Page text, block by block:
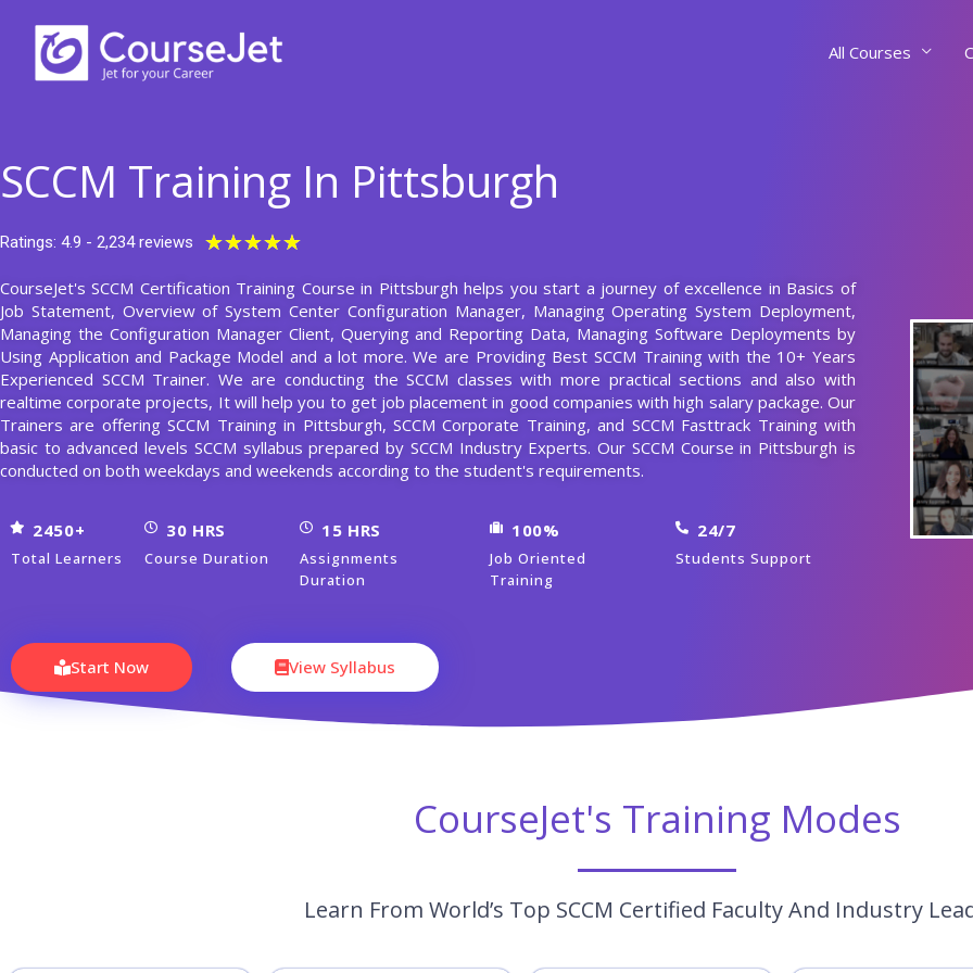
content
All Courses
SCCM Training In Pittsburgh
Ratings: 4.9 - 2,234 reviews ★★★★★
out
of
5
CourseJet's SCCM Certification Training Course in Pittsburgh helps you start a journey of excellence in Basics of
Job Statement, Overview of System Center Configuration Manager, Managing Operating System Deployment,
Managing the Configuration Manager Client, Querying and Reporting Data, Managing Software Deployments by
Using Application and Package Model and a lot more. We are Providing Best SCCM Training with the 10+ Years
Experienced SCCM Trainer. We are conducting the SCCM classes with more practical sections and also with
realtime corporate projects, It will help you to get job placement in good companies with high salary package. Our
Trainers are offering SCCM Training in Pittsburgh, SCCM Corporate Training, and SCCM Fasttrack Training with
basic to advanced levels SCCM syllabus prepared by SCCM Industry Experts. Our SCCM Course in Pittsburgh is
conducted on both weekdays and weekends according to the student's requirements.
2450+
Total Learners
30 HRS
Course Duration
15 HRS
Assignments
Duration
100%
Job Oriented
Training
24/7
Students Support
Start Now View Syllabus
CourseJet's Training Modes
Learn From World’s Top SCCM Certified Faculty And Industry